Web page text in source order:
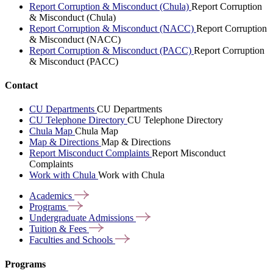
Report Corruption & Misconduct (Chula) Report Corruption
& Misconduct (Chula)
Report Corruption & Misconduct (NACC) Report Corruption
& Misconduct (NACC)
Report Corruption & Misconduct (PACC) Report Corruption
& Misconduct (PACC)
Contact
CU Departments CU Departments
CU Telephone Directory CU Telephone Directory
Chula Map Chula Map
Map & Directions Map & Directions
Report Misconduct Complaints Report Misconduct
Complaints
Work with Chula Work with Chula
Academics
Programs
Undergraduate Admissions
Tuition & Fees
Faculties and Schools
Programs